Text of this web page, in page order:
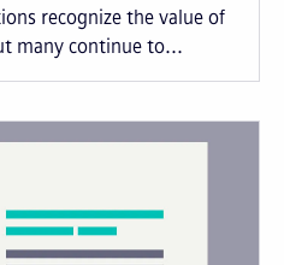
recognize the value of
many continue to...